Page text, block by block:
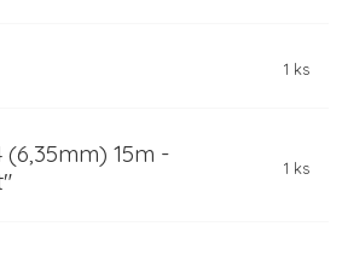
1 ks
(6,35mm) 15m -
1 ks